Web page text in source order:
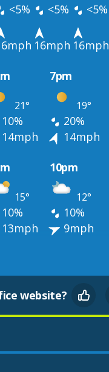
<5% <5% <5%
16mph 16mph
7pm
21° 19°
10% 20%
14mph 14mph
10pm
15° 12°
10%
10%
9mph
website?